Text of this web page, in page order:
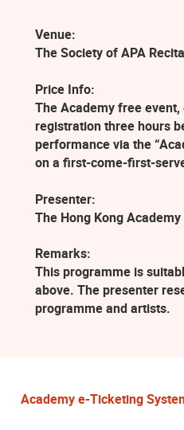
Venue:
The Society of APA
Price Info:
The Academy free
registration three hours
performance via the
on a first-come-first-
Presenter:
The Hong Kong
Remarks:
This programme is
above. The presenter
programme and artists.
Academy e-Ticketing